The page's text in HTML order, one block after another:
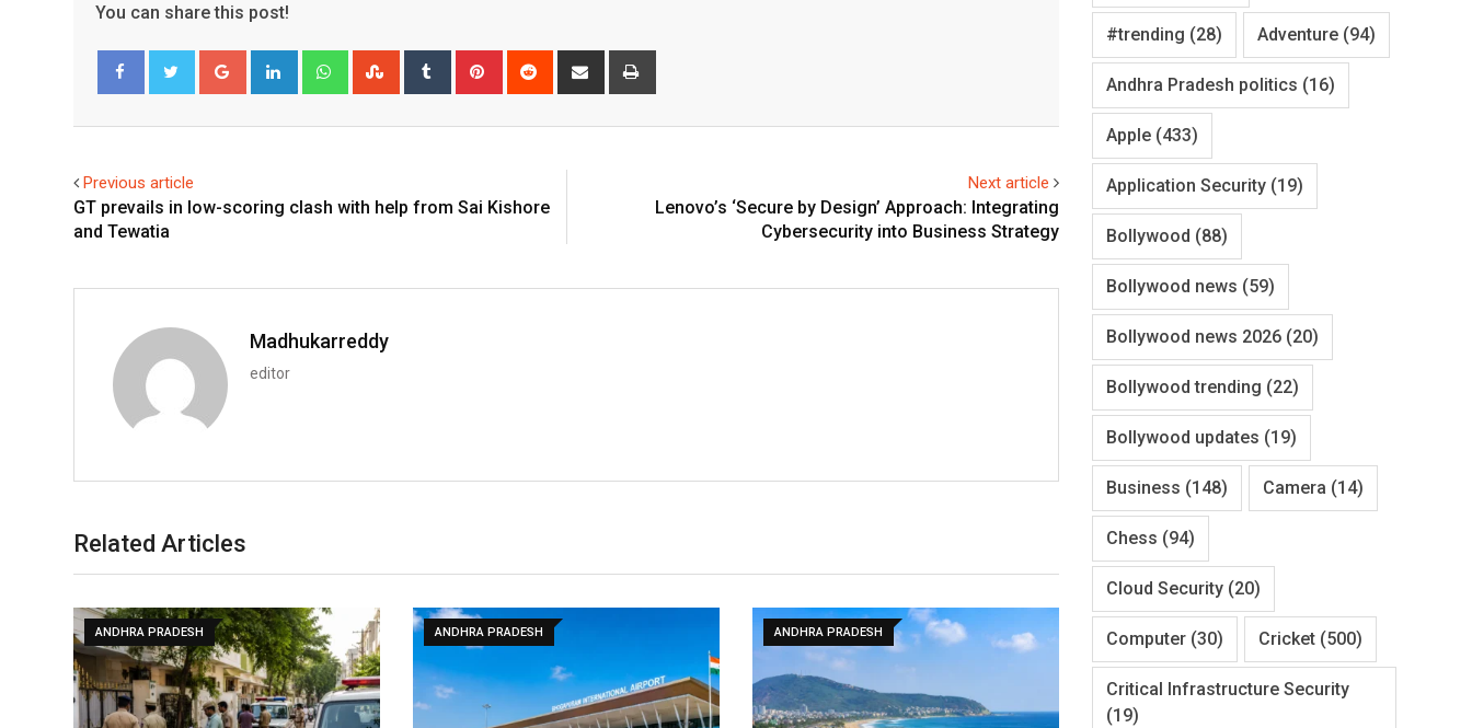
You can share this post!
Google+ LinkedIn WhatsappStumbleUpon
Tumblr Pinterest Reddit
Share
Previous article
GT prevails in low-scoring clash with help from Sai Kishore
and Tewatia
Next article
Lenovo’s ‘Secure by Design’ Approach: Integrating
Cybersecurity into Business Strategy
Madhukarreddy
editor
Related Articles
ANDHRA PRADESH ANDHRA PRADESH ANDHRA PRADESH
#trending (28) Adventure (94)
Andhra Pradesh politics (16)
Apple (433)
Application Security (19)
Bollywood (88)
Bollywood news (59)
Bollywood news 2026 (20)
Bollywood trending (22)
Bollywood updates (19)
Business (148) Camera (14)
Chess (94)
Cloud Security (20)
Computer (30) Cricket (500)
Critical Infrastructure Security
(19)